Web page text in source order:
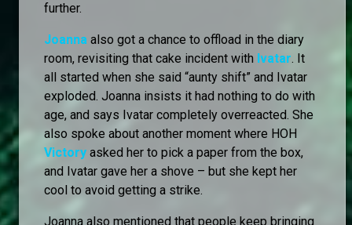
further.
Joanna also got a chance to offload in the diary
room, revisiting that cake incident with Ivatar. It
all started when she said “aunty shift” and Ivatar
exploded. Joanna insists it had nothing to do with
age, and says Ivatar completely overreacted. She
also spoke about another moment where HOH
Victory asked her to pick a paper from the box,
and Ivatar gave her a shove – but she kept her
cool to avoid getting a strike.
Joanna also mentioned that people keep bringing